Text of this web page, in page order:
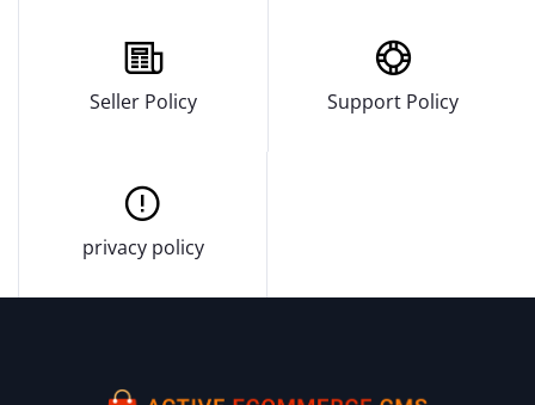
Seller Policy Support Policy
privacy policy